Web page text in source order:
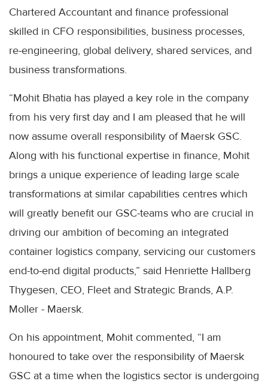
Chartered Accountant and finance professional
skilled in CFO responsibilities, business processes,
re-engineering, global delivery, shared services, and
business transformations.
“Mohit Bhatia has played a key role in the company
from his very first day and I am pleased that he will
now assume overall responsibility of Maersk GSC.
Along with his functional expertise in finance, Mohit
brings a unique experience of leading large scale
transformations at similar capabilities centres which
will greatly benefit our GSC-teams who are crucial in
driving our ambition of becoming an integrated
container logistics company, servicing our customers
end-to-end digital products,” said Henriette Hallberg
Thygesen, CEO, Fleet and Strategic Brands, A.P.
Moller - Maersk.
On his appointment, Mohit commented, “I am
honoured to take over the responsibility of Maersk
GSC at a time when the logistics sector is undergoing